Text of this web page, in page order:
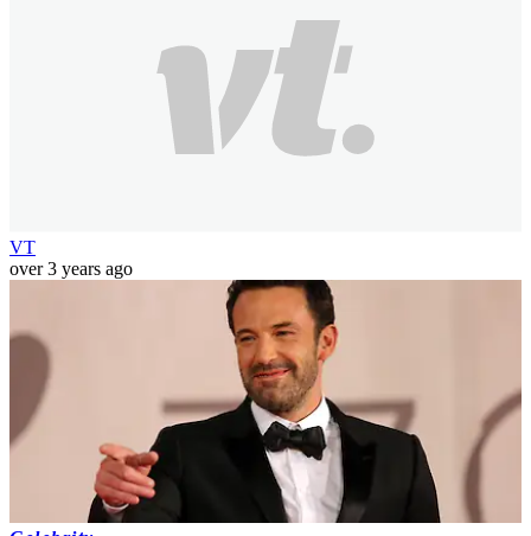
VT
over 3 years ago